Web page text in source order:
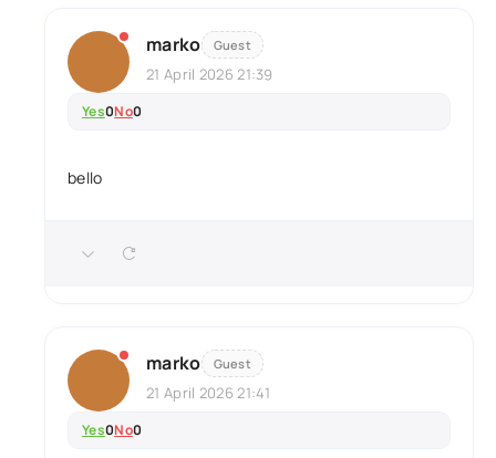
marko Guest
21 April 2026 21:39
Yes0No0
bello
marko Guest
21 April 2026 21:41
Yes0No0